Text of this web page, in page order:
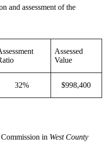
and assessment of the
Assessed
Value
32% $998,400
in West County